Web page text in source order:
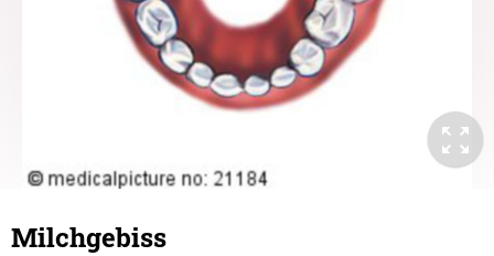
Milchgebiss